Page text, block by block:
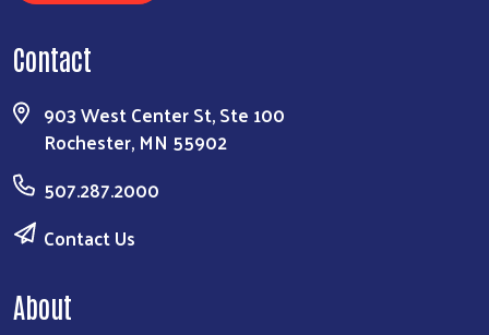
Contact
903 West Center St, Ste 100
Rochester, MN 55902
507.287.2000
Contact Us
About